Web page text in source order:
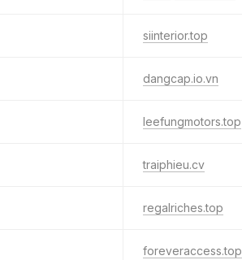
siinterior.top
dangcap.io.vn
leefungmotors.top
traiphieu.cv
regalriches.top
foreveraccess.top